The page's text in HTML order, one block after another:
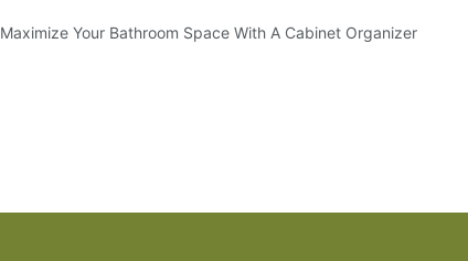
Maximize Your Bathroom Space With A Cabinet Organizer